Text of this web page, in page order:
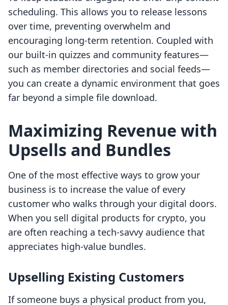
scheduling. This allows you to release lessons
over time, preventing overwhelm and
encouraging long-term retention. Coupled with
our built-in quizzes and community features—
such as member directories and social feeds—
you can create a dynamic environment that goes
far beyond a simple file download.
Maximizing Revenue with
Upsells and Bundles
One of the most effective ways to grow your
business is to increase the value of every
customer who walks through your digital doors.
When you sell digital products for crypto, you
are often reaching a tech-savvy audience that
appreciates high-value bundles.
Upselling Existing Customers
If someone buys a physical product from you,